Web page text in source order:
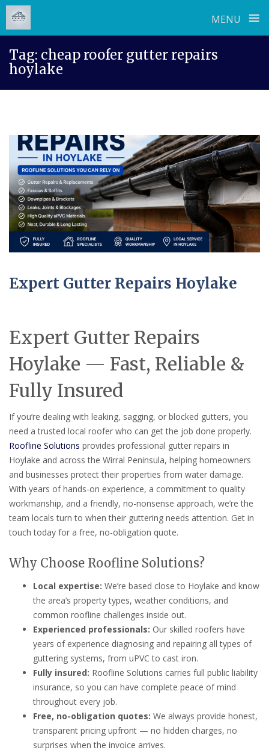
MENU ≡
content
Tag: cheap roofer gutter repairs
hoylake
Expert Gutter Repairs Hoylake
Expert Gutter Repairs
Hoylake — Fast, Reliable &
Fully Insured
If you’re dealing with leaking, sagging, or blocked gutters, you
need a trusted local roofer who can get the job done properly.
Roofline Solutions provides professional gutter repairs in
Hoylake and across the Wirral Peninsula, helping homeowners
and businesses protect their properties from water damage.
With years of hands-on experience, a commitment to quality
workmanship, and a friendly, no-nonsense approach, we’re the
team locals turn to when their guttering needs attention. Get in
touch today for a free, no-obligation quote.
Why Choose Roofline Solutions?
Local expertise: We’re based close to Hoylake and know
the area’s property types, weather conditions, and
common roofline challenges inside out.
Experienced professionals: Our skilled roofers have
years of experience diagnosing and repairing all types of
guttering systems, from uPVC to cast iron.
Fully insured: Roofline Solutions carries full public liability
insurance, so you can have complete peace of mind
throughout every job.
Free, no-obligation quotes: We always provide honest,
transparent pricing upfront — no hidden charges, no
surprises when the invoice arrives.